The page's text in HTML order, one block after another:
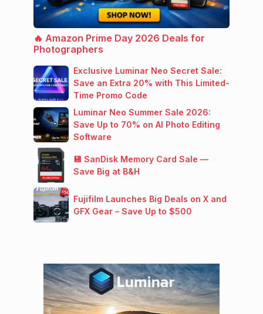
🔥 Amazon Prime Day 2026 Deals for
Photographers
Exclusive Luminar Neo Secret Sale:
Save an Extra 20% with This Limited-
Time Promo Code
Luminar Neo Summer Sale 2026:
Save Up to 70% on AI Photo Editing
Software
💾 SanDisk Memory Card Sale —
Save Big at B&H
Fujifilm Launches Big Deals on X and
GFX Gear – Save Up to $500